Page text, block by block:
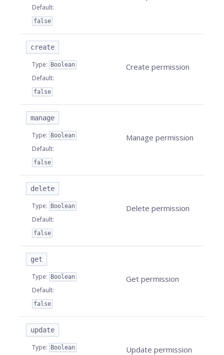
Default:
false
create
Type: Boolean
Default:
false
Create permission
manage
Type: Boolean
Default:
false
Manage permission
delete
Type: Boolean
Default:
false
Delete permission
get
Type: Boolean
Default:
false
Get permission
update
Type: Boolean Update permission